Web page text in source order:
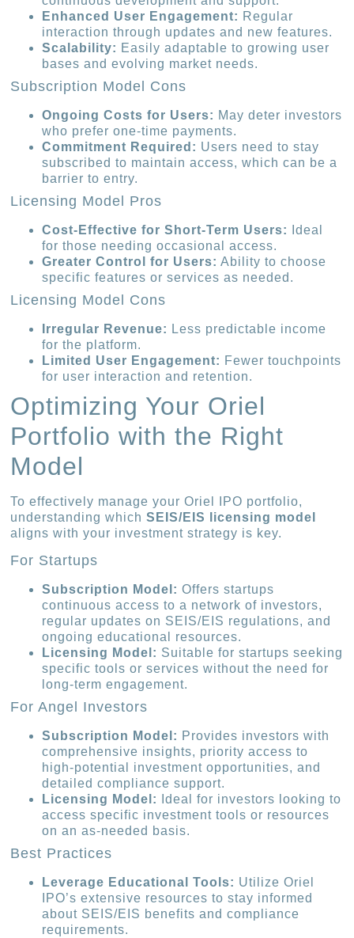
Enhanced User Engagement: Regular
interaction through updates and new features.
Scalability: Easily adaptable to growing user
bases and evolving market needs.
Subscription Model Cons
Ongoing Costs for Users: May deter investors
who prefer one-time payments.
Commitment Required: Users need to stay
subscribed to maintain access, which can be a
barrier to entry.
Licensing Model Pros
Cost-Effective for Short-Term Users:
Ideal
for those needing occasional access.
Greater Control for Users: Ability to choose
specific features or services as needed.
Licensing Model Cons
Irregular Revenue: Less predictable income
for the platform.
Limited User Engagement: Fewer touchpoints
for user interaction and retention.
Optimizing Your Oriel
Portfolio with the Right
Model
To effectively manage your Oriel IPO portfolio,
understanding whichSEIS/EIS licensing model
aligns with your investment strategy is key.
For Startups
Subscription Model: Offers startups
continuous access to a network of investors,
regular updates on SEIS/EIS regulations, and
ongoing educational resources.
Licensing Model: Suitable for startups seeking
specific tools or services without the need for
long-term engagement.
For Angel Investors
Subscription Model: Provides investors with
comprehensive insights, priority access to
high-potential investment opportunities, and
detailed compliance support.
Licensing Model:
Ideal for investors looking to
access specific investment tools or resources
on an as-needed basis.
Best Practices
Leverage Educational Tools: Utilize Oriel
IPO’s extensive resources to stay informed
about SEIS/EIS benefits and compliance
requirements.